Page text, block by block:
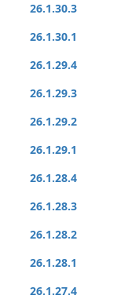
26.1.30.3
26.1.30.1
26.1.29.4
26.1.29.3
26.1.29.2
26.1.29.1
26.1.28.4
26.1.28.3
26.1.28.2
26.1.28.1
26.1.27.4